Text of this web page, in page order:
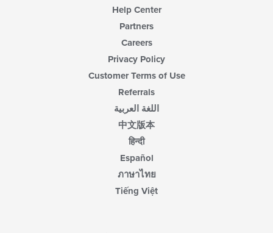
Help Center
Partners
Careers
Privacy Policy
Customer Terms of Use
Referrals
اللغة العربية
中文版本
हिन्दी
Español
ภาษาไทย
Tiếng Việt